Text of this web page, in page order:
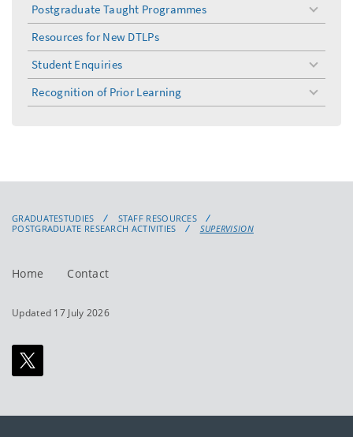
Postgraduate Taught Programmes
toggle
menu
Resources for New DTLPs
Student Enquiries
toggle
menu
Recognition of Prior Learning
toggle
menu
GRADUATESTUDIES
STAFF RESOURCES
POSTGRADUATE RESEARCH ACTIVITIES
SUPERVISION
Home Contact
Updated 17 July 2026